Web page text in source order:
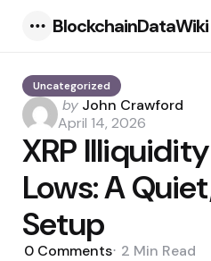
BlockchainDataWiki
Uncategorized
Posted
by
by John Crawford
April 14, 2026
XRP
Lows: A
Setup
0 Comments 2 Min Read